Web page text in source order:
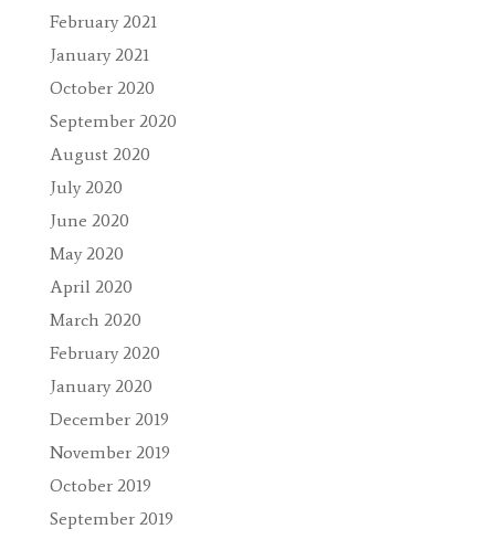
February 2021
January 2021
October 2020
September 2020
August 2020
July 2020
June 2020
May 2020
April 2020
March 2020
February 2020
January 2020
December 2019
November 2019
October 2019
September 2019